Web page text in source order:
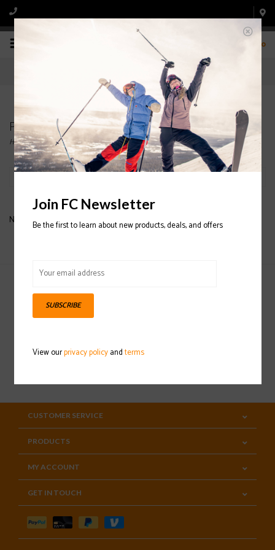
0
Products tagged with DELUX TUNING KIT
Home/Tags/DELUX TUNING KIT
No products found...
Sign up for our newsletter
CUSTOMER SERVICE
PRODUCTS
MY ACCOUNT
GET IN TOUCH
Join FC Newsletter
Be the first to learn about new products, deals, and offers
SUBSCRIBE
View ourprivacy policyandterms